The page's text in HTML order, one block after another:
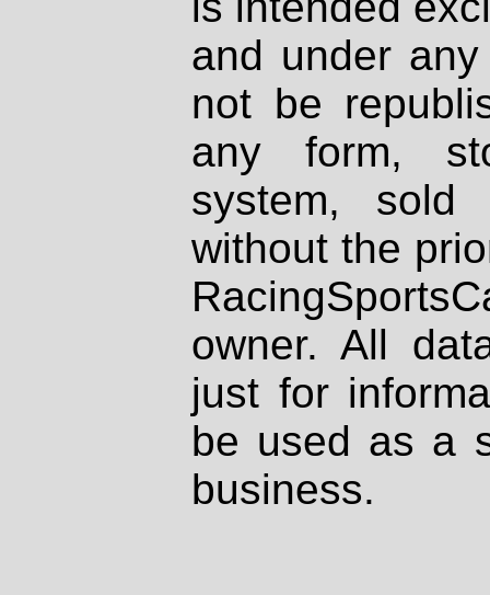
and under
not be
any form,
system, sold
without the
owner. All
just for
be used as a
business.